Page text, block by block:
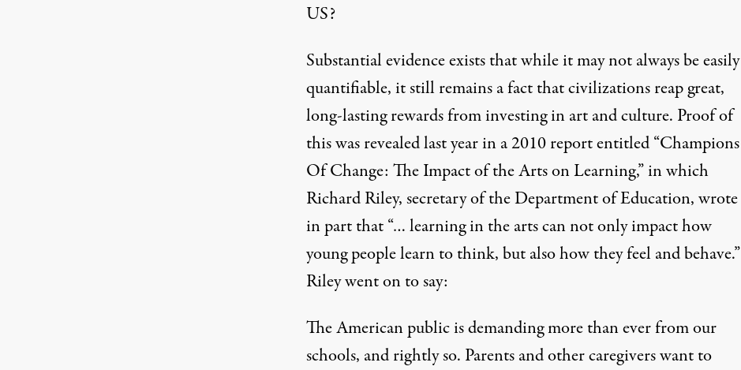
US?
Substantial evidence exists that while it may not always be easily
quantifiable, it still remains a fact that civilizations reap great,
long-lasting rewards from investing in art and culture. Proof of
this was revealed last year in a 2010 report entitled “Champions
Of Change: The Impact of the Arts on Learning,” in which
Richard Riley, secretary of the Department of Education, wrote
in part that “… learning in the arts can not only impact how
young people learn to think, but also how they feel and behave.”
Riley went on to say:
The American public is demanding more than ever from our
schools, and rightly so. Parents and other caregivers want to